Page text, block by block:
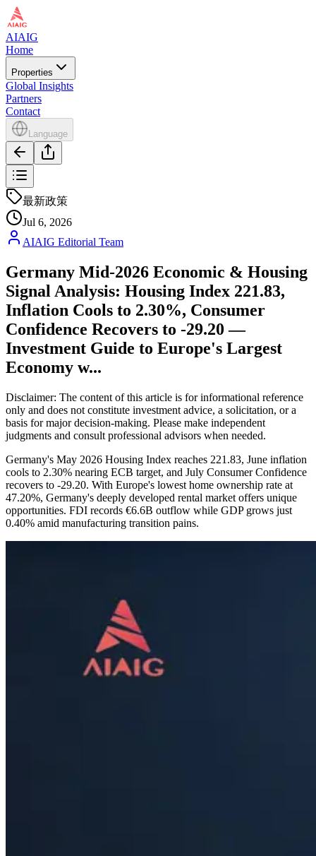
AIAIG
Home
Properties
Global Insights
Partners
Contact
Language
最新政策
Jul 6, 2026
AIAIG Editorial Team
Germany Mid-2026 Economic & Housing
Signal Analysis: Housing Index 221.83,
Inflation Cools to 2.30%, Consumer
Confidence Recovers to -29.20 —
Investment Guide to Europe's Largest
Economy w...
Disclaimer: The content of this article is for informational reference
only and does not constitute investment advice, a solicitation, or a
basis for major decision-making. Please make independent
judgments and consult professional advisors when needed.
Germany's May 2026 Housing Index reaches 221.83, June inflation
cools to 2.30% nearing ECB target, and July Consumer Confidence
recovers to -29.20. With Europe's lowest home ownership rate at
47.20%, Germany's deeply developed rental market offers unique
opportunities. FDI records €6.6B outflow while GDP grows just
0.40% amid manufacturing transition pains.